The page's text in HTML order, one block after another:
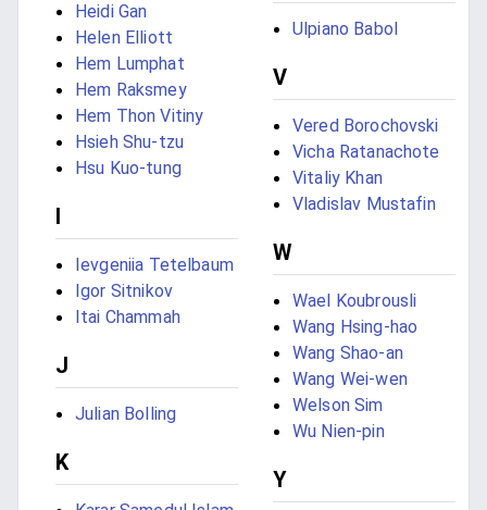
Heidi Gan
Helen Elliott
Hem Lumphat
Hem Raksmey
Hem Thon Vitiny
Hsieh Shu-tzu
Hsu Kuo-tung
I
Ievgeniia Tetelbaum
Igor Sitnikov
Itai Chammah
J
Julian Bolling
K
Ulpiano Babol
V
Vered Borochovski
Vicha Ratanachote
Vitaliy Khan
Vladislav Mustafin
W
Wael Koubrousli
Wang Hsing-hao
Wang Shao-an
Wang Wei-wen
Welson Sim
Wu Nien-pin
Y